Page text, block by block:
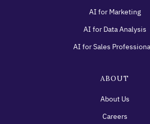
AI for Marketing
AI for Data Analysis
AI for Sales
ABOUT
About Us
Careers